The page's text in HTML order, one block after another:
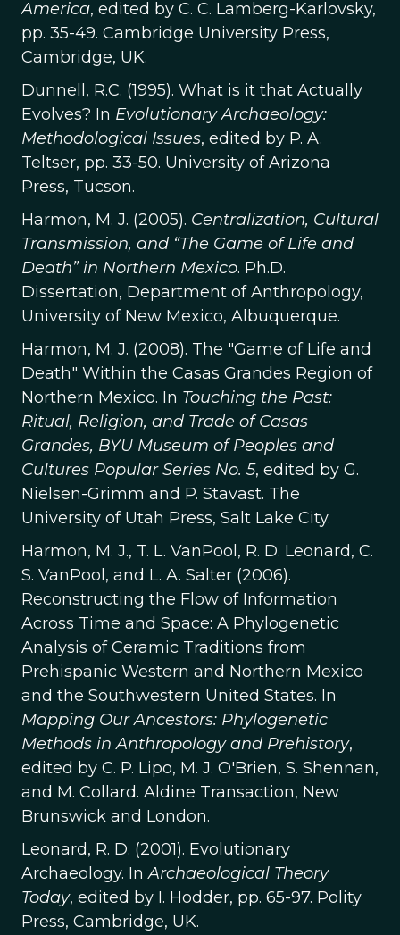
America, edited by C. C. Lamberg-Karlovsky,
pp. 35-49. Cambridge University Press,
Cambridge, UK.
Dunnell, R.C. (1995). What is it that Actually
Evolves? In Evolutionary Archaeology:
Methodological Issues, edited by P. A.
Teltser, pp. 33-50. University of Arizona
Press, Tucson.
Harmon, M. J. (2005). Centralization, Cultural
Transmission, and “The Game of Life and
Death” in Northern Mexico. Ph.D.
Dissertation, Department of Anthropology,
University of New Mexico, Albuquerque.
Harmon, M. J. (2008). The "Game of Life and
Death" Within the Casas Grandes Region of
Northern Mexico. In Touching the Past:
Ritual, Religion, and Trade of Casas
Grandes, BYU Museum of Peoples and
Cultures Popular Series No. 5, edited by G.
Nielsen-Grimm and P. Stavast. The
University of Utah Press, Salt Lake City.
Harmon, M. J., T. L. VanPool, R. D. Leonard, C.
S. VanPool, and L. A. Salter (2006).
Reconstructing the Flow of Information
Across Time and Space: A Phylogenetic
Analysis of Ceramic Traditions from
Prehispanic Western and Northern Mexico
and the Southwestern United States. In
Mapping Our Ancestors: Phylogenetic
Methods in Anthropology and Prehistory,
edited by C. P. Lipo, M. J. O'Brien, S. Shennan,
and M. Collard. Aldine Transaction, New
Brunswick and London.
Leonard, R. D. (2001). Evolutionary
Archaeology. InArchaeological Theory
Today, edited by I. Hodder, pp. 65-97. Polity
Press, Cambridge, UK.